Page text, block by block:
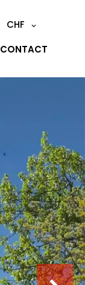
CHF
CONTACT